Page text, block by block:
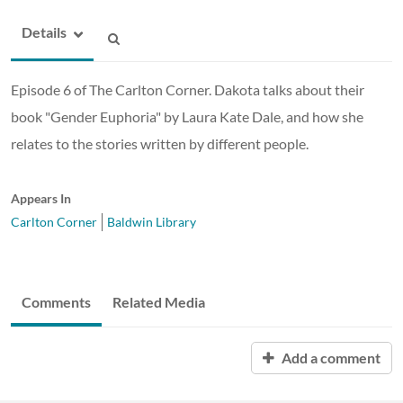
Details
Episode 6 of The Carlton Corner. Dakota talks about their
book "Gender Euphoria" by Laura Kate Dale, and how she
relates to the stories written by different people.
Appears In
Carlton Corner
Baldwin Library
Comments Related Media
Add a comment